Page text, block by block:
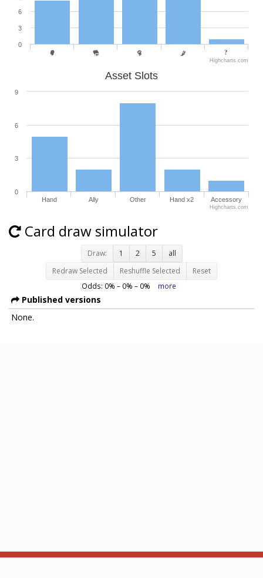
0
3
6
Highcharts.com
Asset Slots
0
3
6
9
Highcharts.com
Hand Ally Other Hand x2 Accessory
Card draw simulator
Draw: 1 2 5
all
Redraw Selected
Reshuffle Selected Reset
Odds: 0% – 0% – 0% more
Published versions
None.